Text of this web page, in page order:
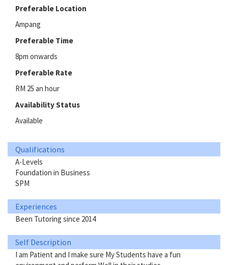
Preferable Location
Ampang
Preferable Time
8pm onwards
Preferable Rate
RM 25 an hour
Availability Status
Available
Qualifications
A-Levels
Foundation in Business
SPM
Experiences
Been Tutoring since 2014
Self Description
I am Patient and I make sure My Students have a fun